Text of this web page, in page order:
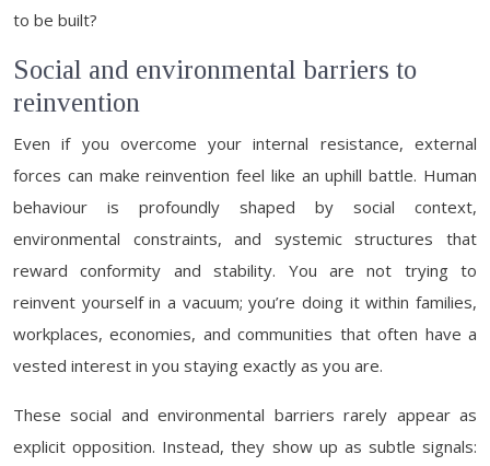
to be built?
Social and environmental barriers to
reinvention
Even if you overcome your internal resistance, external
forces can make reinvention feel like an uphill battle. Human
behaviour is profoundly shaped by social context,
environmental constraints, and systemic structures that
reward conformity and stability. You are not trying to
reinvent yourself in a vacuum; you’re doing it within families,
workplaces, economies, and communities that often have a
vested interest in you staying exactly as you are.
These social and environmental barriers rarely appear as
explicit opposition. Instead, they show up as subtle signals: